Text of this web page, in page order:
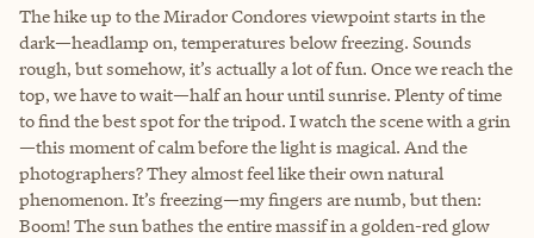
The hike up to the Mirador Condores viewpoint starts in the
dark—headlamp on, temperatures below freezing. Sounds
rough, but somehow, it’s actually a lot of fun. Once we reach the
top, we have to wait—half an hour until sunrise. Plenty of time
to find the best spot for the tripod. I watch the scene with a grin
—this moment of calm before the light is magical. And the
photographers? They almost feel like their own natural
phenomenon. It’s freezing—my fingers are numb, but then:
Boom! The sun bathes the entire massif in a golden-red glow